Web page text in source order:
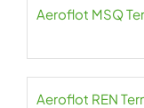
Aeroflot MSQ
Aeroflot REN